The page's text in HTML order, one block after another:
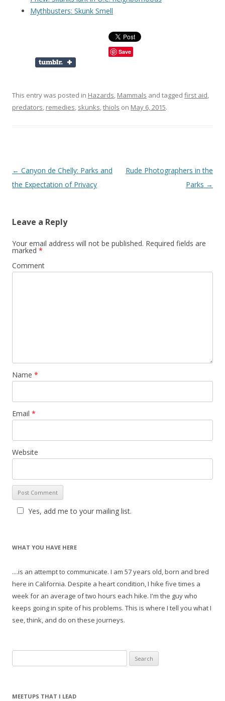
Mythbusters: Skunk Smell
Save
This entry was posted in Hazards, Mammals and tagged first aid,
predators, remedies, skunks,thiols on May 6, 2015.
Post
navigation
← Canyon de Chelly: Parks and
the Expectation of Privacy
Rude Photographers in the
Parks →
Leave a Reply
Your email address will not be published. Required fields are
marked *
Comment
Name *
Email *
Website
Yes, add me to your mailing list.
WHAT YOU HAVE HERE
....is an attempt to communicate. I am 57 years old, born and bred
here in California. Despite a heart condition, I hike five times a
week for an average of two hours each hike. I'm the guy who
keeps going in spite of his problems. This is where I tell you what I
see, think, and do on these journeys.
e
rMEETUPS THAT I LEAD